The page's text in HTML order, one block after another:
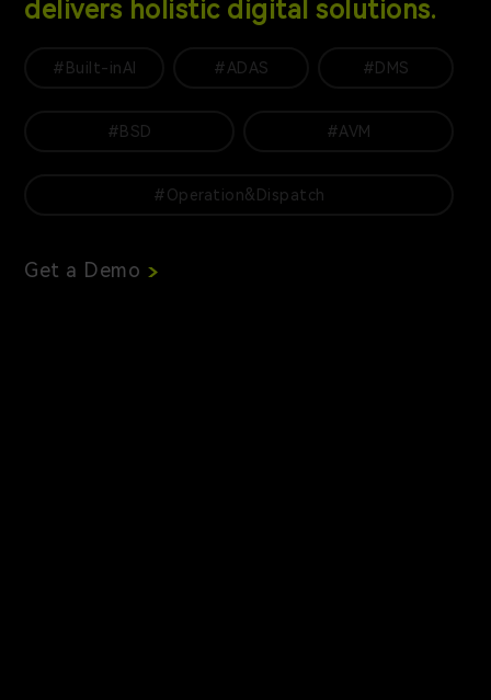
delivers holistic digital solutions.
#Built-inAI #ADAS #DMS
#BSD #AVM
#Operation&Dispatch
Get a Demo